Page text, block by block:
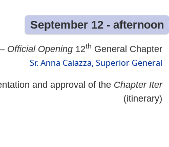
September 12 - afternoon
– Official Opening12th General Chapter
Sr. Anna Caiazza, Superior General
and approval of the Chapter Iter
(itinerary)